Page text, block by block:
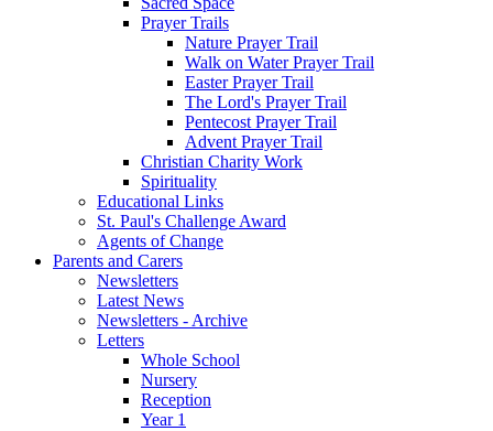
Prayer Trails
Nature Prayer Trail
Walk on Water Prayer Trail
Easter Prayer Trail
The Lord's Prayer Trail
Pentecost Prayer Trail
Advent Prayer Trail
Christian Charity Work
Spirituality
Educational Links
St. Paul's Challenge Award
Agents of Change
Parents and Carers
Newsletters
Latest News
Newsletters - Archive
Letters
Whole School
Nursery
Reception
Year 1